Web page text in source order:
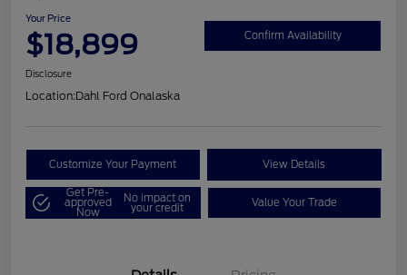
Your Price
$18,899 Confirm Availability
Disclosure
Location:Dahl Ford Onalaska
Customize Your Payment View Details
Get Pre-
approved
Now
No impact on
your credit Value Your Trade